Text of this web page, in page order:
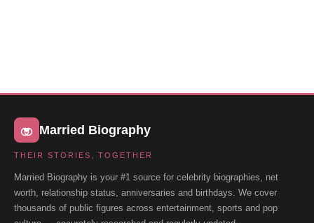
Married Biography
THEIR STORIES, TOGETHER
Married Biography is your #1 source for celebrity biographies, net
worth, relationship status, anniversaries and birthdays. We cover
thousands of public figures across entertainment, sports and pop